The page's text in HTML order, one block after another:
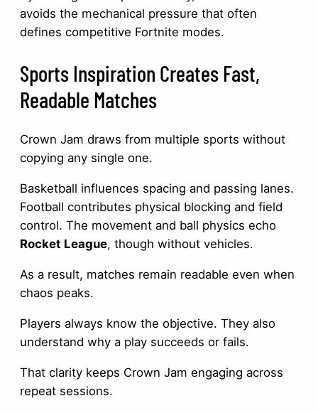
avoids the mechanical pressure that often
defines competitive Fortnite modes.
Sports Inspiration Creates Fast,
Readable Matches
Crown Jam draws from multiple sports without
copying any single one.
Basketball influences spacing and passing lanes.
Football contributes physical blocking and field
control. The movement and ball physics echo
Rocket League, though without vehicles.
As a result, matches remain readable even when
chaos peaks.
Players always know the objective. They also
understand why a play succeeds or fails.
That clarity keeps Crown Jam engaging across
repeat sessions.